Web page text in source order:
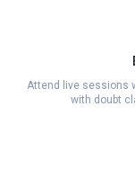
Attend live sessions
with doubt